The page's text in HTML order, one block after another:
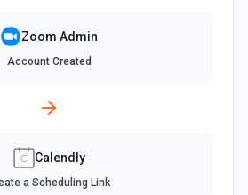
Zoom Admin
Account Created
Calendly
a Scheduling Link